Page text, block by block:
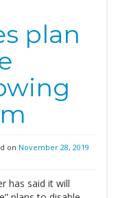
plan
on November 28, 2019
has said it will